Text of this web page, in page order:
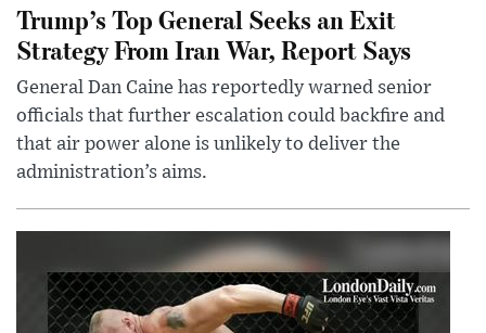
Trump’s Top General Seeks an Exit
Strategy From Iran War, Report Says
General Dan Caine has reportedly warned senior
officials that further escalation could backfire and
that air power alone is unlikely to deliver the
administration’s aims.